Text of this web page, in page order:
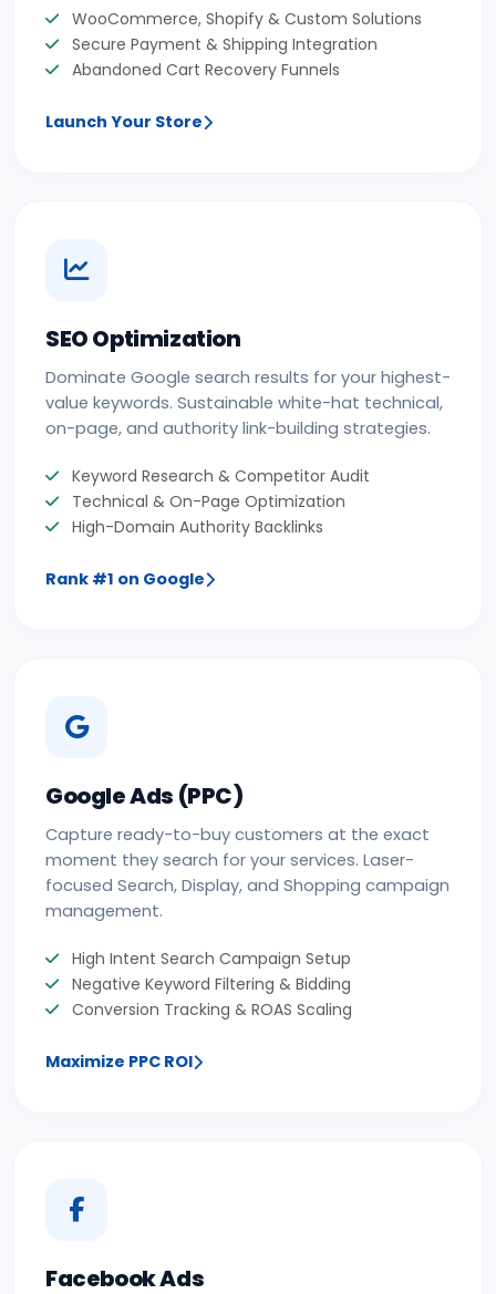
WooCommerce, Shopify & Custom Solutions
Secure Payment & Shipping Integration
Abandoned Cart Recovery Funnels
Launch Your Store
SEO Optimization
Dominate Google search results for your highest-
value keywords. Sustainable white-hat technical,
on-page, and authority link-building strategies.
Keyword Research & Competitor Audit
Technical & On-Page Optimization
High-Domain Authority Backlinks
Rank #1 on Google
Google Ads (PPC)
Capture ready-to-buy customers at the exact
moment they search for your services. Laser-
focused Search, Display, and Shopping campaign
management.
High Intent Search Campaign Setup
Negative Keyword Filtering & Bidding
Conversion Tracking & ROAS Scaling
Maximize PPC ROI
Facebook Ads